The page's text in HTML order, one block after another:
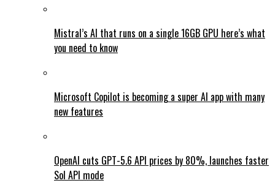
Mistral’s AI that runs on a single 16GB GPU here’s what
you need to know
Microsoft Copilot is becoming a super AI app with many
new features
OpenAI cuts GPT-5.6 API prices by 80%, launches faster
Sol API mode